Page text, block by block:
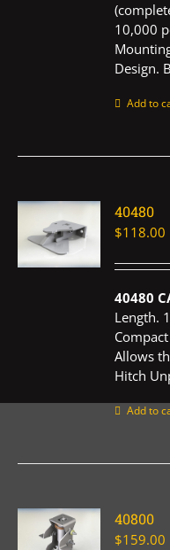
10,000
Design.
Add to
40480
$118.00
40480
Length.
Allows
Hitch
Add to
40800
$159.00